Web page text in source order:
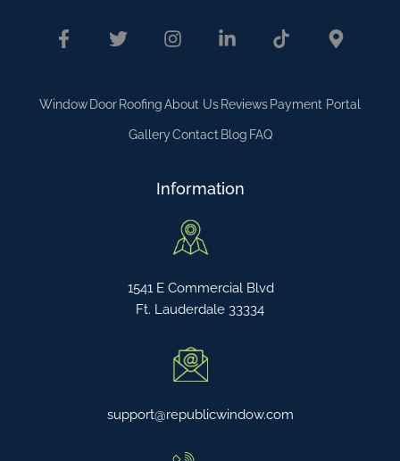
Window Door RoofingAbout Us Reviews Payment Portal
GalleryContact Blog FAQ
Information
1541 E Commercial Blvd
Ft. Lauderdale 33334
support@republicwindow.com